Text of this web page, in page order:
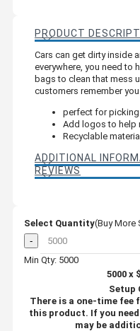
PRODUCT
Cars can get dirty inside
everywhere, you need to
bags to clean that mess
customers remember you
perfect for
Add logos to help
Recyclable
ADDITIONAL
REVIEWS
Select Quantity(Buy More
-
Min Qty: 5000
5000 x
Setup
There is a one-time fee
this product. If you
may be